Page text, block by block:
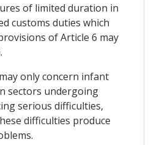
of limited duration in
customs duties which
of Article 6 may
only concern infant
sectors undergoing
serious difficulties,
difficulties produce